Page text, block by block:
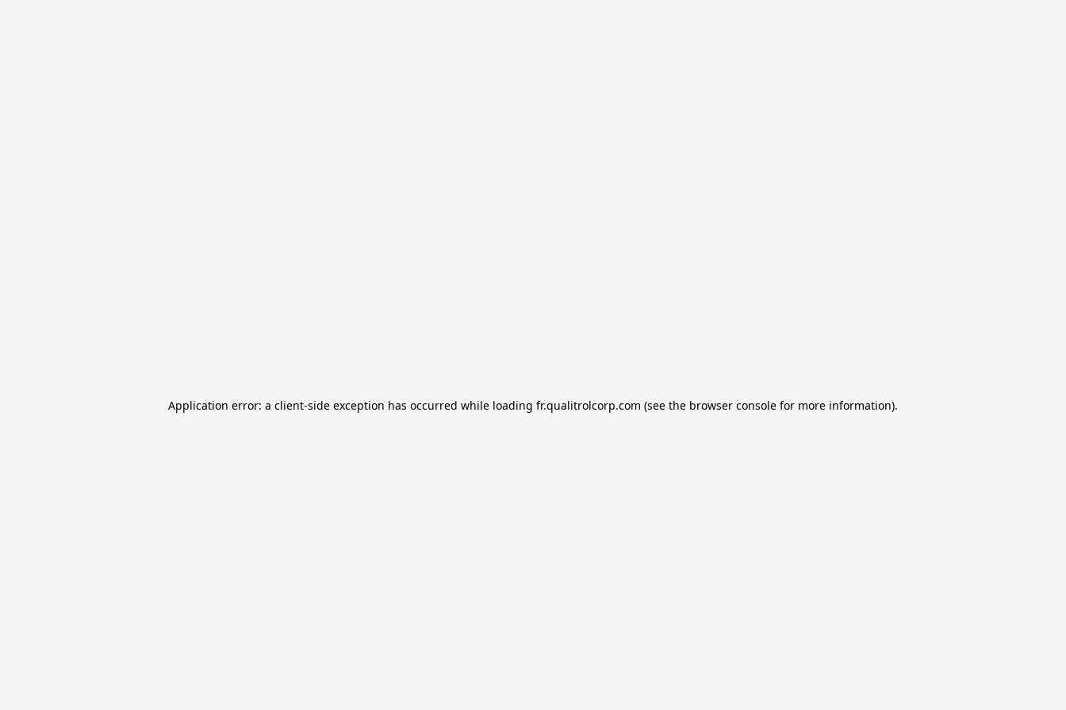
Application error: a client-side exception has occurred while loading fr.qualitrolcorp.com (see the browser console for more information).